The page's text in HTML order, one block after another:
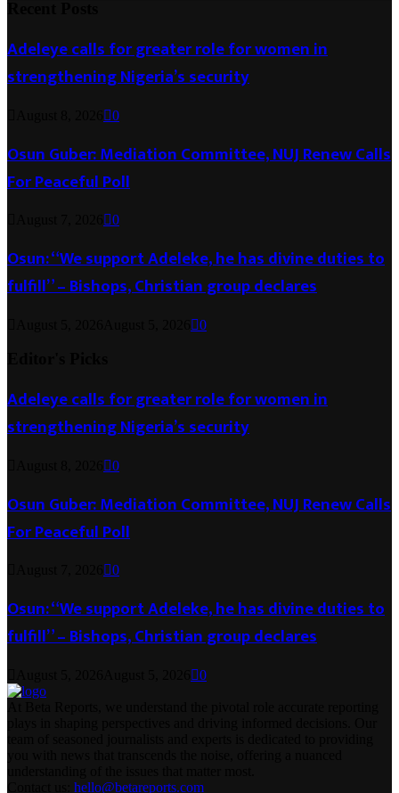
Adeleye calls for greater role for women in
strengthening Nigeria’s security
0
Osun Guber: Mediation Committee, NUJ Renew Calls
For Peaceful Poll
0
Osun: “We support Adeleke, he has divine duties to
fulfill” – Bishops, Christian group declares
0
Adeleye calls for greater role for women in
strengthening Nigeria’s security
0
Osun Guber: Mediation Committee, NUJ Renew Calls
For Peaceful Poll
0
Osun: “We support Adeleke, he has divine duties to
fulfill” – Bishops, Christian group declares
0
hello@betareports.com